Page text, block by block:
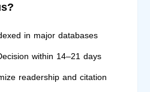
in major databases
within 14–21 days
readership and citation